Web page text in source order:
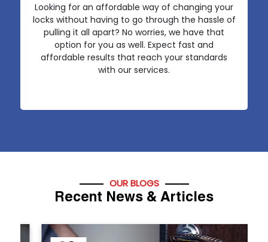
Looking for an affordable way of changing your
locks without having to go through the hassle of
pulling it all apart? No worries, we have that
option for you as well. Expect fast and
affordable results that reach your standards
with our services.
OUR BLOGS
Recent News & Articles